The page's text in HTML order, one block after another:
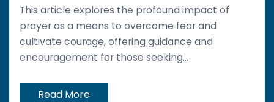
This article explores the profound impact of
prayer as a means to overcome fear and
cultivate courage, offering guidance and
encouragement for those seeking...
Read More